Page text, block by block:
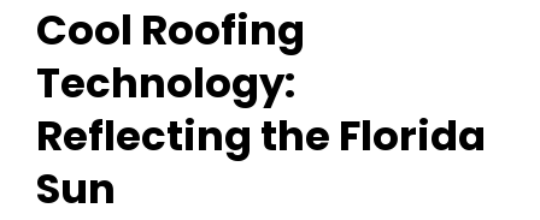
Cool Roofing
Technology:
Reflecting the Florida
Sun